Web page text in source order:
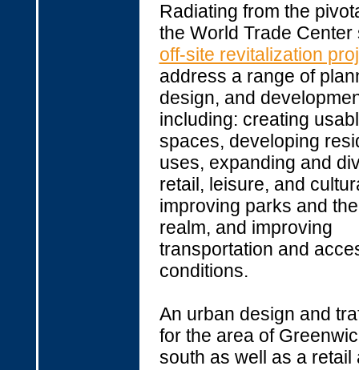
Radiating from the
the World Trade Center
off-site revitalization
address a range of
design, and
including: creating
spaces, developing
uses, expanding and
retail, leisure, and
improving parks and
realm, and improving
transportation and
conditions.
An urban design and
for the area of
south as well as a retail